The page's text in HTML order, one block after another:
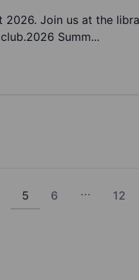
2026. Join us at the
Summ...
5 6 ... 12